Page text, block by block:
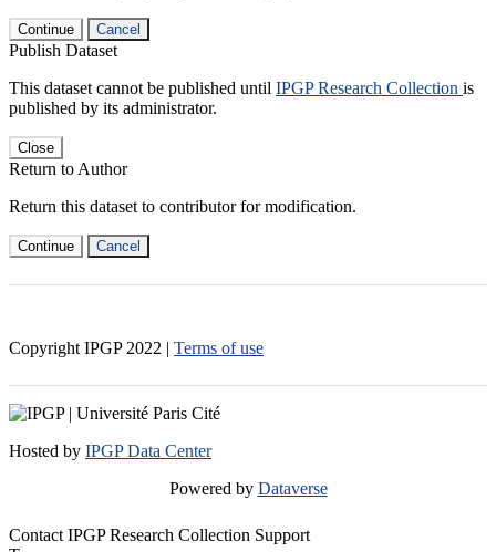
Continue Cancel
Publish Dataset
This dataset cannot be published until IPGP Research Collection is
published by its administrator.
Close
Return to Author
Return this dataset to contributor for modification.
Continue Cancel
Copyright IPGP 2022 | Terms of use
Hosted by IPGP Data Center
Powered by Dataverse
Contact IPGP Research Collection Support